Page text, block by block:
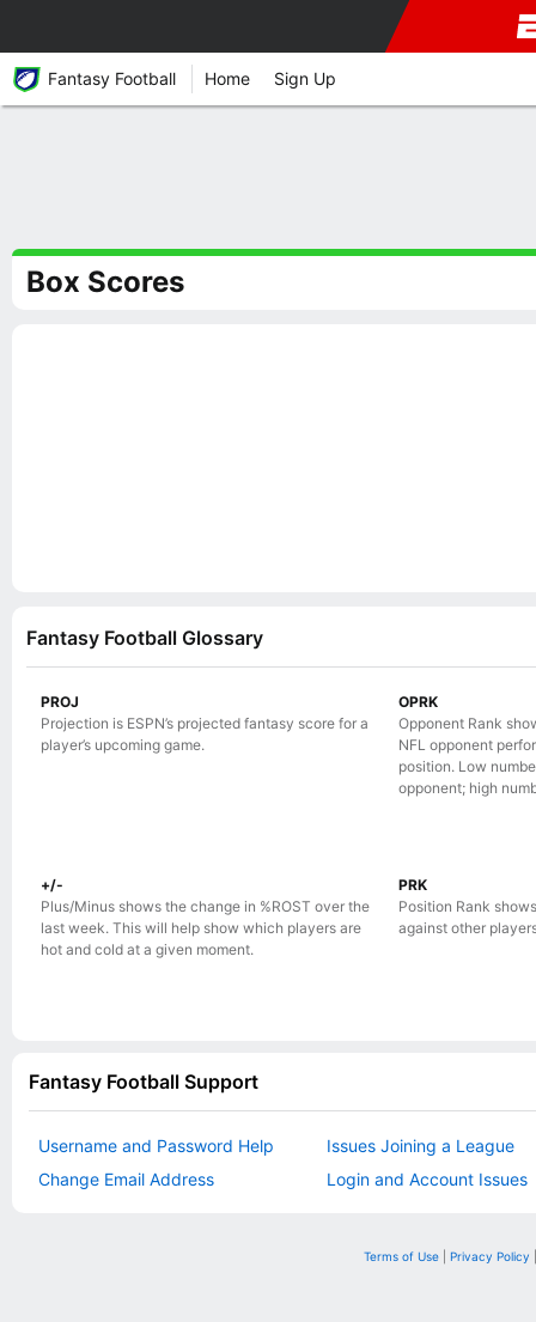
Fantasy Football Home Sign Up
Box Scores
Fantasy Football Glossary
PROJ
Projection is ESPN’s projected fantasy score for a
player’s upcoming game.
OPRK
Opponent Rank
NFL opponent
position. Low
opponent; high
+/-
Plus/Minus shows the change in %ROST over the
last week. This will help show which players are
hot and cold at a given moment.
PRK
Position Rank
against other
Fantasy Football Support
Username and Password Help
Change Email Address
Issues Joining a League
Login and Account Issues
Terms of Use| Privacy Policy